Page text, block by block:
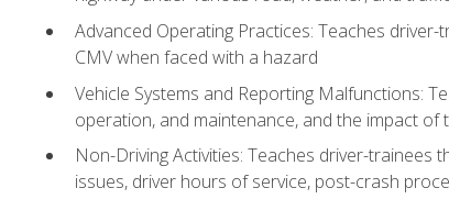
Advanced Operating Practices: Teaches
CMV when faced with a hazard
Vehicle Systems and Reporting Malfunctions:
operation, and maintenance, and the impact
Non-Driving Activities: Teaches driver-trainees
issues, driver hours of service, post-crash